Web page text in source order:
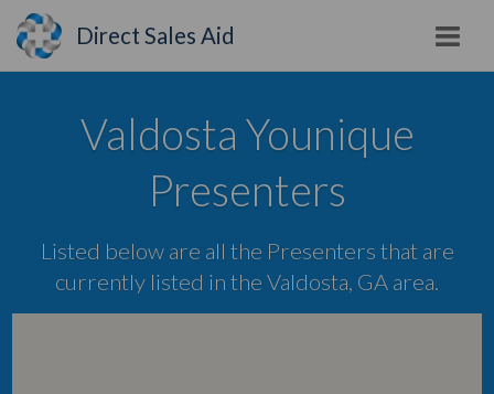
Direct Sales Aid
Valdosta Younique
Presenters
Listed below are all the Presenters that are
currently listed in the Valdosta, GA area.